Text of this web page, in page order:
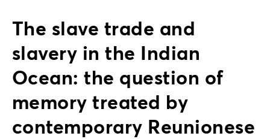
The slave trade and
slavery in the Indian
Ocean: the question of
memory treated by
contemporary Reunionese